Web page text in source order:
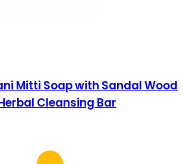
Mitti Soap with Sandal Wood
Cleansing Bar